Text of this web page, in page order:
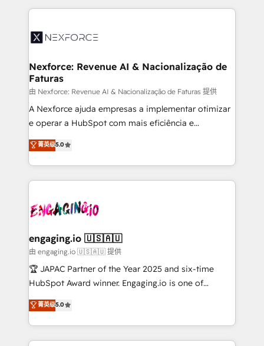
technology and people with each other. Together we
strive for optimal customer processes and
clave — no de sistemas. Eso frena el crecimiento,
⚙️ Grows ordena los procesos comerciales, alinea
de forma que genera resultados reales desde las
primeras semanas — no meses. 🤝 No entregamos
proyectos y nos vamos. Nos quedamos como
socios estratégicos, ayudando a sostener y escalar
lo que construimos juntos. Porque crecer sin orden
Operamos en Colombia, Perú, México, Ecuador,
Chile, Panamá, Bolivia, Argentina y República
B2B. ✅ Crece con orden. Crece con Grows.
Nexforce: Revenue AI & Nacionalização de
Faturas
由 Nexforce: Revenue AI & Nacionalização de Faturas 提供
A Nexforce ajuda empresas a implementar otimizar
e operar a HubSpot com mais eficiência e
previsibilidade de receita. Combinamos Revenue
Operations (RevOps) e Inteligência Artificial para
estruturar processos integrar sistemas organizar
dados e automatizar operações. O objetivo é
operacional de receita conectando equipes
Também somos distribuidores oficiais da HubSpot
e de mais de 150 softwares globais permitindo
contratar e pagar a HubSpot em reais com nota
fiscal no Brasil e gerar economia de até 50% na
Oferecemos ainda agentes de IA especializados em
HubSpot que automatizam tarefas executam rotinas
菁英级5.0
engaging.io 🇺🇸🇦🇺
由 engaging.io 🇺🇸🇦🇺 提供
🏆 JAPAC Partner of the Year 2025 and six-time
HubSpot Award winner. Engaging.io is one of
HubSpot’s most experienced Agency Partners
globally, delivering complex HubSpot
implementations for 16+ years. With 700+ projects
completed across APAC and North America, we help
菁英级5.0